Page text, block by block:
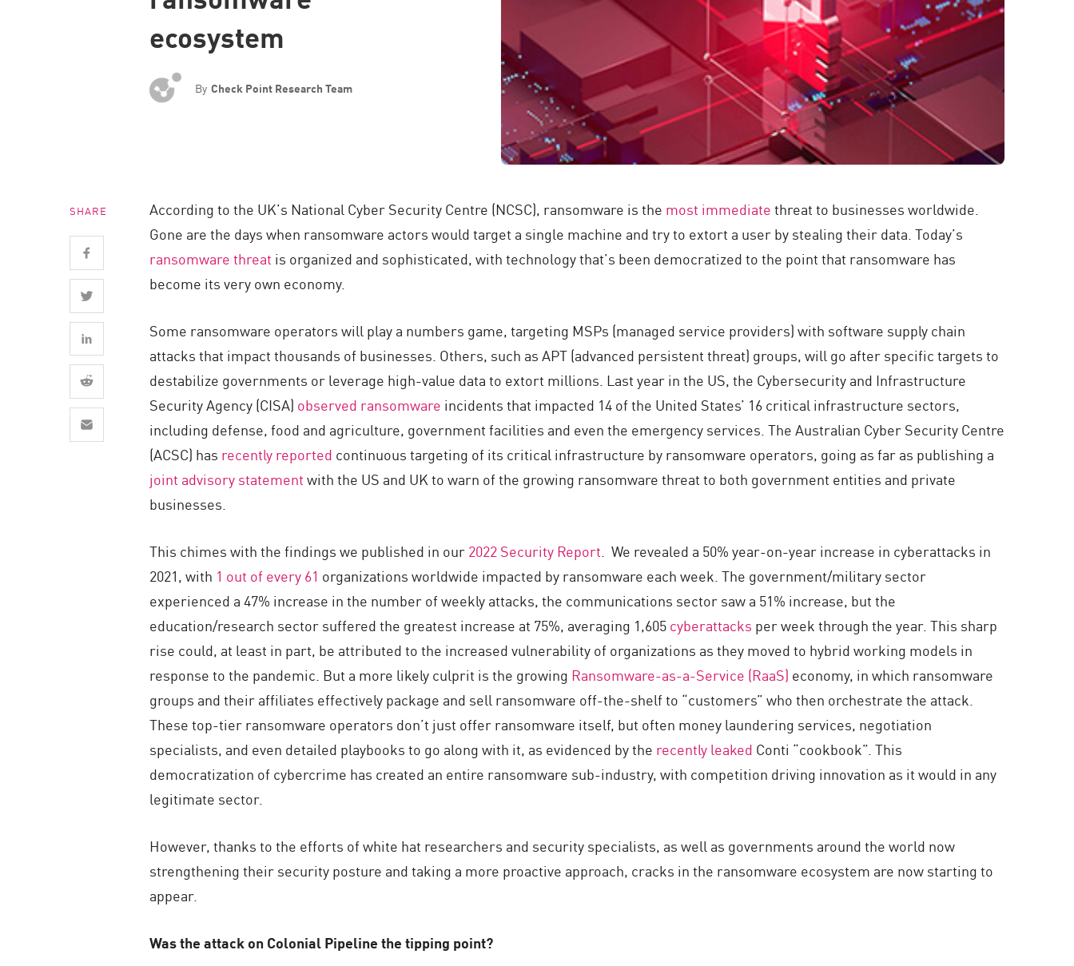
EXPOSURE MANAGEMENT
Safe Remediation
ThreatCloud AI
AI SECURITY
Workforce AI Security
AI Red Teaming
AI Agent Security
ecosystem
By Check Point Research Team
SHARE According to the UK’s National Cyber Security Centre (NCSC), ransomware is the most immediatethreat to businesses worldwide.
Gone are the days when ransomware actors would target a single machine and try to extort a user by stealing their data. Today’s
ransomware threat is organized and sophisticated, with technology that’s been democratized to the point that ransomware has
become its very own economy.
Some ransomware operators will play a numbers game, targeting MSPs (managed service providers) with software supply chain
attacks that impact thousands of businesses. Others, such as APT (advanced persistent threat) groups, will go after specific targets to
destabilize governments or leverage high-value data to extort millions. Last year in the US, the Cybersecurity and Infrastructure
Security Agency (CISA) observed ransomware incidents that impacted 14 of the United States’ 16 critical infrastructure sectors,
including defense, food and agriculture, government facilities and even the emergency services. The Australian Cyber Security Centre
(ACSC) has recently reported continuous targeting of its critical infrastructure by ransomware operators, going as far as publishing a
joint advisory statementwith the US and UK to warn of the growing ransomware threat to both government entities and private
businesses.
This chimes with the findings we published in our2022 Security Report . We revealed a 50% year-on-year increase in cyberattacks in
2021, with 1 out of every 61 organizations worldwide impacted by ransomware each week. The government/military sector
experienced a 47% increase in the number of weekly attacks, the communications sector saw a 51% increase, but the
education/research sector suffered the greatest increase at 75%, averaging 1,605cyberattacks per week through the year. This sharp
rise could, at least in part, be attributed to the increased vulnerability of organizations as they moved to hybrid working models in
response to the pandemic. But a more likely culprit is the growing Ransomware-as-a-Service (RaaS) economy, in which ransomware
groups and their affiliates effectively package and sell ransomware off-the-shelf to “customers” who then orchestrate the attack.
These top-tier ransomware operators don’t just offer ransomware itself, but often money laundering services, negotiation
specialists, and even detailed playbooks to go along with it, as evidenced by the recently leaked Conti “cookbook”. This
democratization of cybercrime has created an entire ransomware sub-industry, with competition driving innovation as it would in any
legitimate sector.
However, thanks to the efforts of white hat researchers and security specialists, as well as governments around the world now
strengthening their security posture and taking a more proactive approach, cracks in the ransomware ecosystem are now starting to
appear.
Was the attack on Colonial Pipeline the tipping point?